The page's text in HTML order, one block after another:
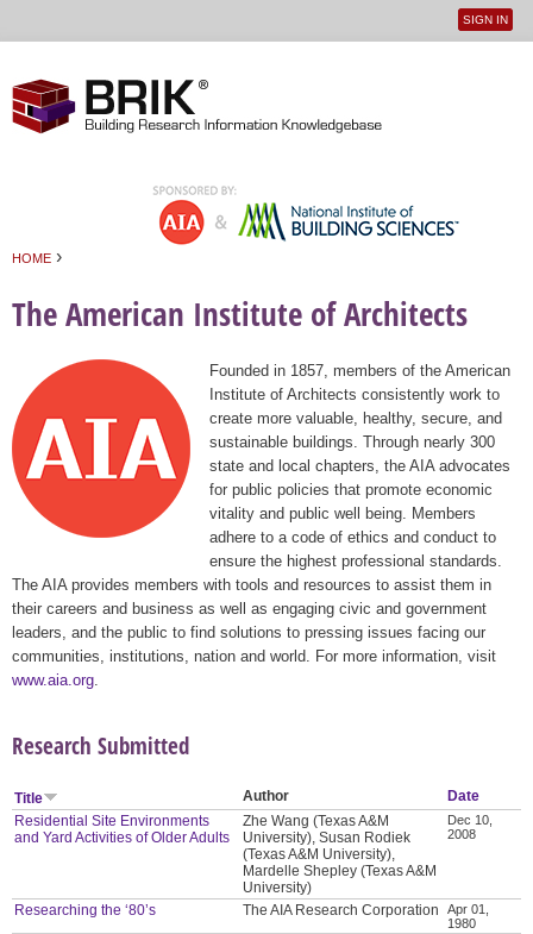
User
SIGN IN
HOME ›
The American Institute of Architects
Founded in 1857, members of the American
Institute of Architects consistently work to
create more valuable, healthy, secure, and
sustainable buildings. Through nearly 300
state and local chapters, the AIA advocates
for public policies that promote economic
vitality and public well being. Members
adhere to a code of ethics and conduct to
ensure the highest professional standards.
The AIA provides members with tools and resources to assist them in
their careers and business as well as engaging civic and government
leaders, and the public to find solutions to pressing issues facing our
communities, institutions, nation and world. For more information, visit
www.aia.org
Research Submitted
Title Author
Date
Residential Site Environments
and Yard Activities of Older Adults
Zhe Wang (Texas A&M
University), Susan Rodiek
(Texas A&M University),
Mardelle Shepley (Texas A&M
University)
Dec 10,
2008
Researching the ‘80’s The AIA Research Corporation
Apr 01,
1980